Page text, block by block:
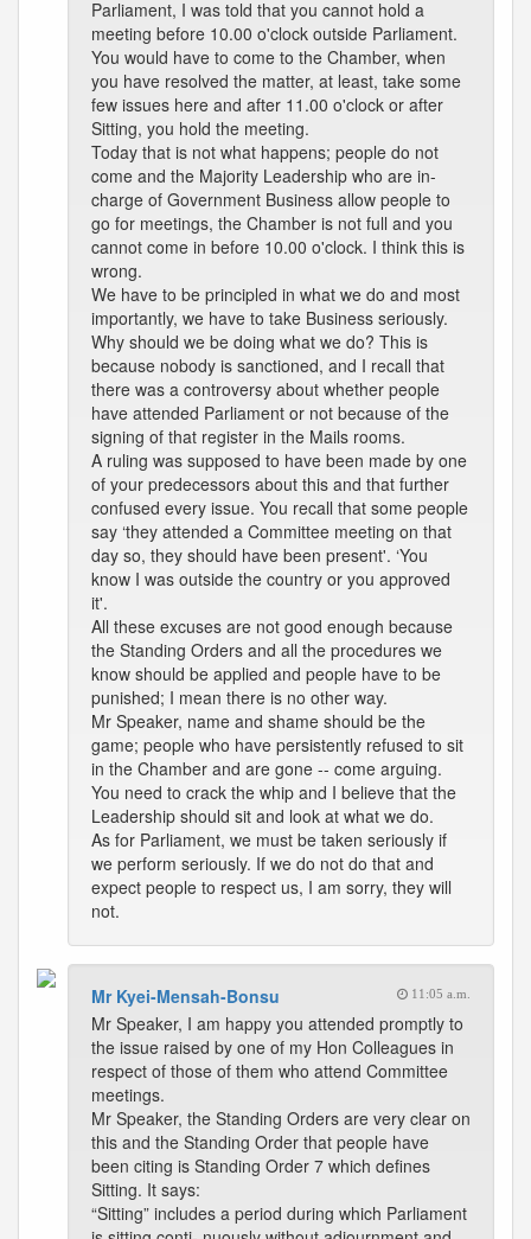
Parliament, I was told that you cannot hold a
meeting before 10.00 o'clock outside Parliament.
You would have to come to the Chamber, when
you have resolved the matter, at least, take some
few issues here and after 11.00 o'clock or after
Sitting, you hold the meeting.
Today that is not what happens; people do not
come and the Majority Leadership who are in-
charge of Government Business allow people to
go for meetings, the Chamber is not full and you
cannot come in before 10.00 o'clock. I think this is
wrong.
We have to be principled in what we do and most
importantly, we have to take Business seriously.
Why should we be doing what we do? This is
because nobody is sanctioned, and I recall that
there was a controversy about whether people
have attended Parliament or not because of the
signing of that register in the Mails rooms.
A ruling was supposed to have been made by one
of your predecessors about this and that further
confused every issue. You recall that some people
say ‘they attended a Committee meeting on that
day so, they should have been present'. ‘You
know I was outside the country or you approved
it'.
All these excuses are not good enough because
the Standing Orders and all the procedures we
know should be applied and people have to be
punished; I mean there is no other way.
Mr Speaker, name and shame should be the
game; people who have persistently refused to sit
in the Chamber and are gone -- come arguing.
You need to crack the whip and I believe that the
Leadership should sit and look at what we do.
As for Parliament, we must be taken seriously if
we perform seriously. If we do not do that and
expect people to respect us, I am sorry, they will
not.
Mr Kyei-Mensah-Bonsu 11:05 a.m.
Mr Speaker, I am happy you attended promptly to
the issue raised by one of my Hon Colleagues in
respect of those of them who attend Committee
meetings.
Mr Speaker, the Standing Orders are very clear on
this and the Standing Order that people have
been citing is Standing Order 7 which defines
Sitting. It says:
“Sitting” includes a period during which Parliament